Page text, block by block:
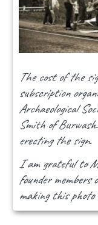
The cost of the
subscription
Archaeological
Smith of
erecting the sign.
I am grateful to
founder members
making this photo